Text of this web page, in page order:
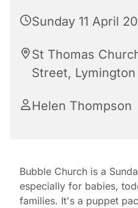
Sunday 11 April
St Thomas
Street, Lymington
Helen Thompson
Bubble Church is a
especially for babies,
families. It's a puppet